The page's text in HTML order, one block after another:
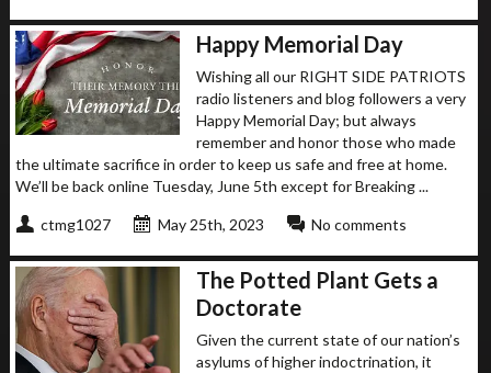
Happy Memorial Day
Wishing all our RIGHT SIDE PATRIOTS
radio listeners and blog followers a very
Happy Memorial Day; but always
remember and honor those who made
the ultimate sacrifice in order to keep us safe and free at home.
We’ll be back online Tuesday, June 5th except for Breaking ...
ctmg1027 May 25th, 2023 No comments
The Potted Plant Gets a
Doctorate
Given the current state of our nation’s
asylums of higher indoctrination, it